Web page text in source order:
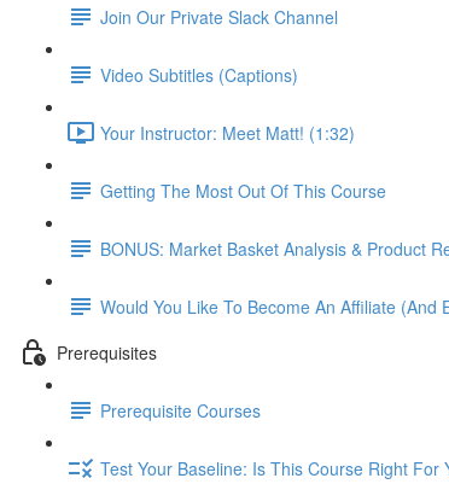
Join Our Private Slack Channel
Video Subtitles (Captions)
Your Instructor: Meet Matt! (1:32)
Getting The Most Out Of This Course
BONUS: Market Basket Analysis & Product
Would You Like To Become An Affiliate (And
Prerequisites
Prerequisite Courses
Test Your Baseline: Is This Course Right For